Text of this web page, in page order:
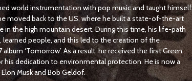
world instrumentation with pop music and taught himself
moved back to the US, where he built a state-of-the-art
in the high mountain desert. During this time, his life-path
people, and this led to the creation of the
‘Tomorrow’. As a result, he received the first Green
his dedication to environmental protection. He is now a
Musk and Bob Geldof.